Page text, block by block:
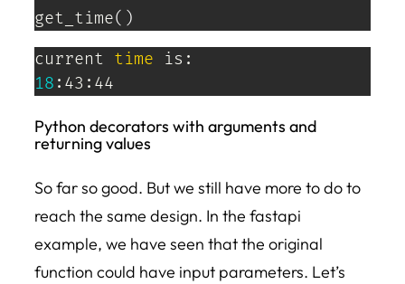
get_time( )
current time
18 :43:44
Python decorators with arguments and
returning values
So far so good. But we still have more to do to
reach the same design. In the fastapi
example, we have seen that the original
function could have input parameters. Let’s